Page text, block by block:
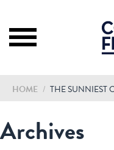
HOME / THE SUNNIEST
Archives